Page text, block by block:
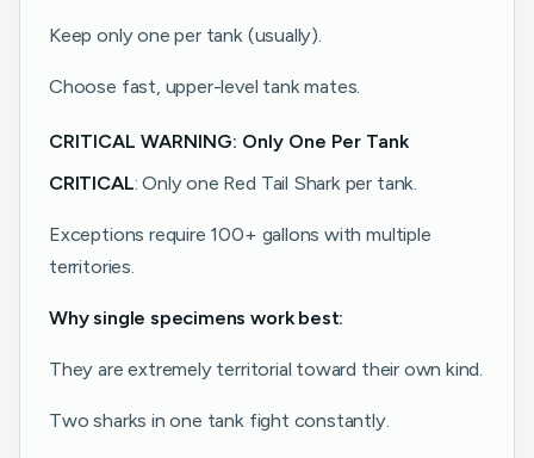
Keep only one per tank (usually).
Choose fast, upper-level tank mates.
CRITICAL WARNING: Only One Per Tank
CRITICAL: Only one Red Tail Shark per tank.
Exceptions require 100+ gallons with multiple
territories.
Why single specimens work best:
They are extremely territorial toward their own kind.
Two sharks in one tank fight constantly.